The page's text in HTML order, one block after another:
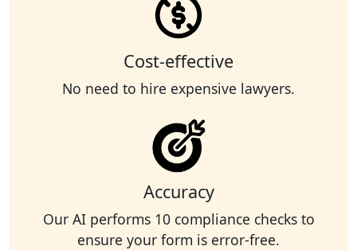
Cost-effective
No need to hire expensive lawyers.
Accuracy
Our AI performs 10 compliance checks to
ensure your form is error-free.